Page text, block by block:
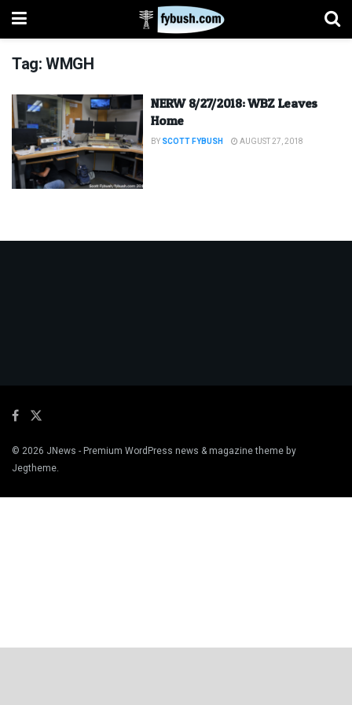
Tag:WMGH
NERW 8/27/2018: WBZ Leaves
Home
BY SCOTT FYBUSH AUGUST 27, 2018
© 2026 JNews - Premium WordPress news & magazine theme by
Jegtheme.